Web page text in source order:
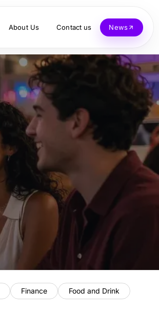
About Us Contact us News
Finance
Food and Drink